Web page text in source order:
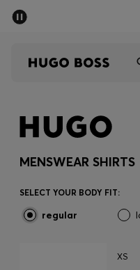
Men
Discover
MENSWEAR SHIRTS
SELECT YOUR BODY FIT:
regular
XS